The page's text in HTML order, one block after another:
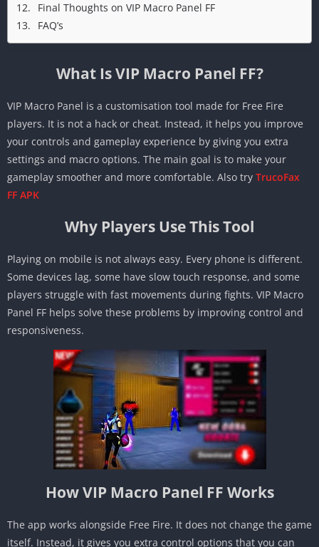
Final Thoughts on VIP Macro Panel FF
FAQ’s
What Is VIP Macro Panel FF?
VIP Macro Panel is a customisation tool made for Free Fire
players. It is not a hack or cheat. Instead, it helps you improve
your controls and gameplay experience by giving you extra
settings and macro options. The main goal is to make your
gameplay smoother and more comfortable. Also try TrucoFax
FF APK
Why Players Use This Tool
Playing on mobile is not always easy. Every phone is different.
Some devices lag, some have slow touch response, and some
players struggle with fast movements during fights. VIP Macro
Panel FF helps solve these problems by improving control and
responsiveness.
How VIP Macro Panel FF Works
The app works alongside Free Fire. It does not change the game
itself. Instead, it gives you extra control options that you can